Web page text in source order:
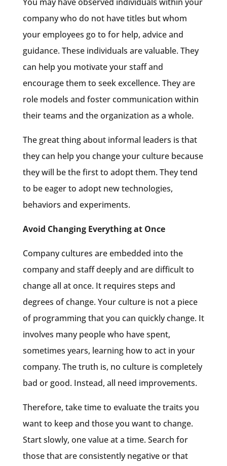
company who do not have titles but whom
your employees go to for help, advice and
guidance. These individuals are valuable. They
can help you motivate your staff and
encourage them to seek excellence. They are
role models and foster communication within
their teams and the organization as a whole.
The great thing about informal leaders is that
they can help you change your culture because
they will be the first to adopt them. They tend
to be eager to adopt new technologies,
behaviors and experiments.
Avoid Changing Everything at Once
Company cultures are embedded into the
company and staff deeply and are difficult to
change all at once. It requires steps and
degrees of change. Your culture is not a piece
of programming that you can quickly change. It
involves many people who have spent,
sometimes years, learning how to act in your
company. The truth is, no culture is completely
bad or good. Instead, all need improvements.
Therefore, take time to evaluate the traits you
want to keep and those you want to change.
Start slowly, one value at a time. Search for
those that are consistently negative or that